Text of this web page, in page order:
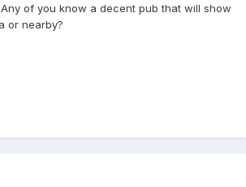
of you know a decent pub that will show
or nearby?